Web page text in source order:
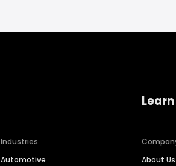
Industries
Automotive
About Us